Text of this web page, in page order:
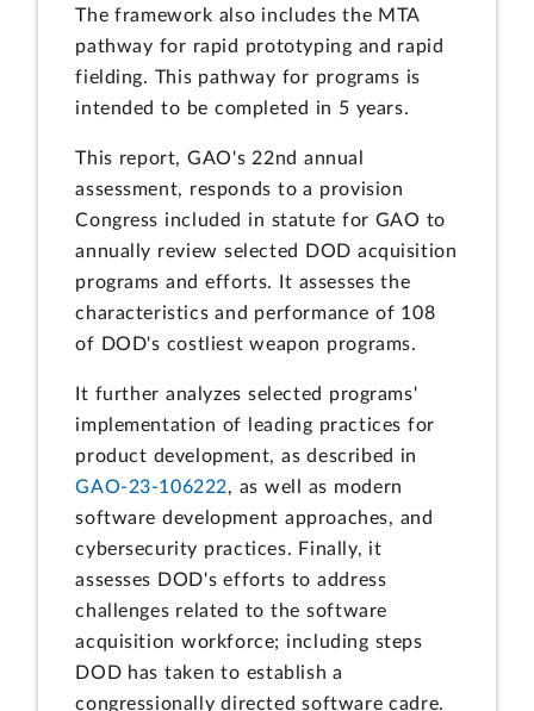
The framework also includes the MTA
pathway for rapid prototyping and rapid
fielding. This pathway for programs is
intended to be completed in 5 years.
This report, GAO's 22nd annual
assessment, responds to a provision
Congress included in statute for GAO to
annually review selected DOD acquisition
programs and efforts. It assesses the
characteristics and performance of 108
of DOD's costliest weapon programs.
It further analyzes selected programs'
implementation of leading practices for
product development, as described in
GAO-23-106222, as well as modern
software development approaches, and
cybersecurity practices. Finally, it
assesses DOD's efforts to address
challenges related to the software
acquisition workforce; including steps
DOD has taken to establish a
congressionally directed software cadre.